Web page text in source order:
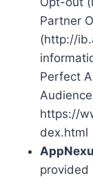
Partner
(http://
Perfect
https://
dex.html
provided